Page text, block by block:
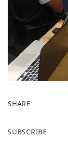
SHARE
a
SUBSCRIBE